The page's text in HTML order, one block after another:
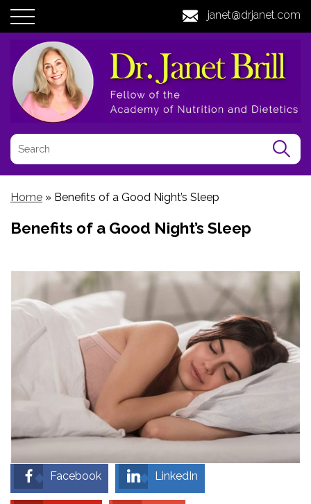
janet@drjanet.com
Home » Benefits of a Good Night’s Sleep
Benefits of a Good Night’s Sleep
Facebook LinkedIn